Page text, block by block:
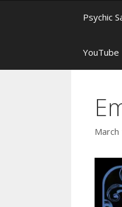
Psychic
YouTube
March